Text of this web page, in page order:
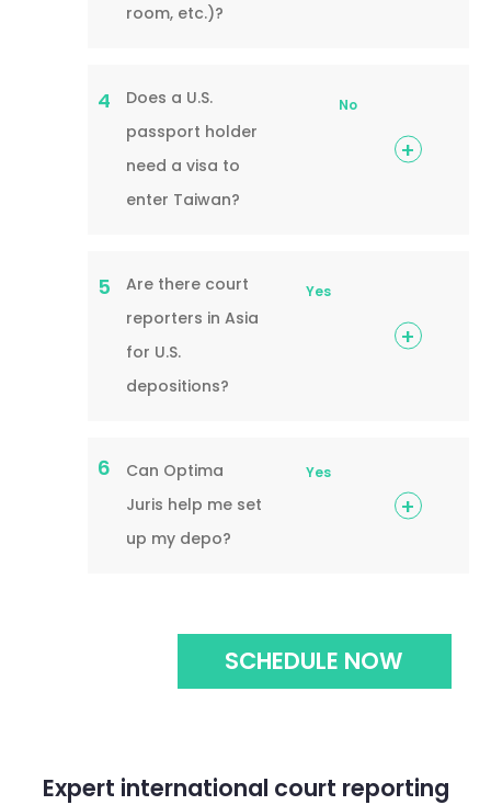
room, etc.)?
4
Does a U.S.
passport holder
need a visa to
enter Taiwan?
No
5
Are there court
reporters in Asia
for U.S.
depositions?
Yes
6
Can Optima
Juris help me set
up my depo?
Yes
SCHEDULE NOW
Expert international court reporting